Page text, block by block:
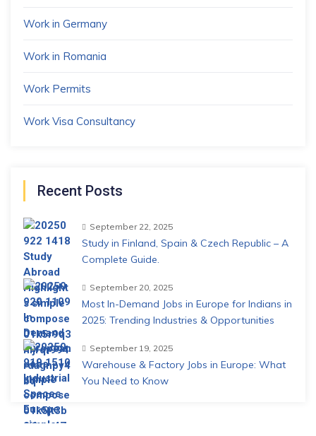
Work in Germany
Work in Romania
Work Permits
Work Visa Consultancy
Recent Posts
September 22, 2025
Study in Finland, Spain & Czech Republic – A
Complete Guide.
September 20, 2025
Most In-Demand Jobs in Europe for Indians in
2025: Trending Industries & Opportunities
September 19, 2025
Warehouse & Factory Jobs in Europe: What
You Need to Know